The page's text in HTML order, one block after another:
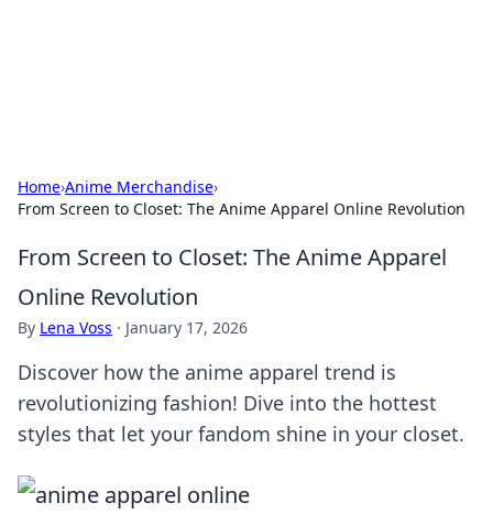
Home›Anime Merchandise›
From Screen to Closet: The Anime Apparel Online Revolution
From Screen to Closet: The Anime Apparel
Online Revolution
By Lena Voss · January 17, 2026
Discover how the anime apparel trend is
revolutionizing fashion! Dive into the hottest
styles that let your fandom shine in your closet.